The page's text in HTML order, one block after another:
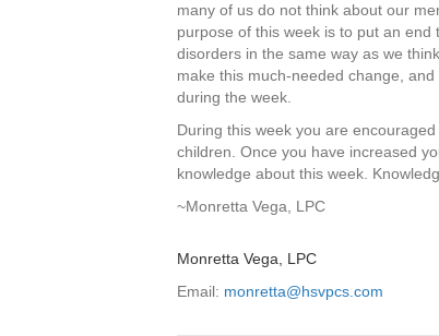
many of us do not think about our
purpose of this week is to put an
disorders in the same way as we
make this much-needed change,
during the week.
During this week you are
children. Once you have increased
knowledge about this week.
~Monretta Vega, LPC
Monretta Vega, LPC
Email: monretta@hsvpcs.com